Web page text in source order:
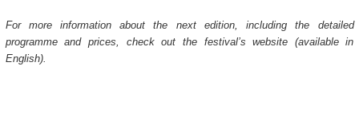
For more information about the next edition, including the detailed
programme and prices, check out the festival’s website (available in
English).